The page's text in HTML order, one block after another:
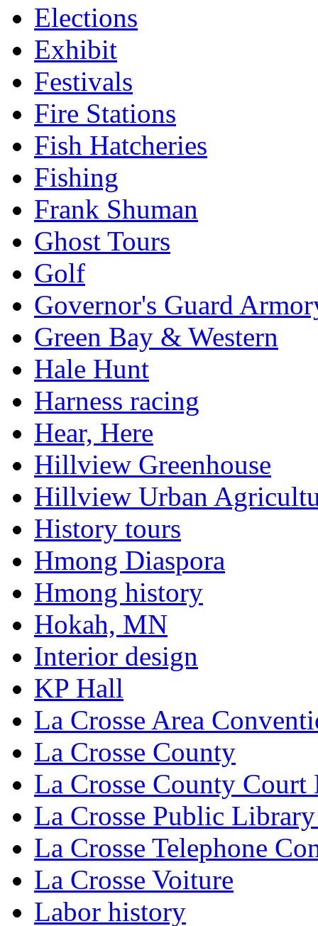
Elections
Exhibit
Festivals
Fire Stations
Fish Hatcheries
Fishing
Frank Shuman
Ghost Tours
Golf
Governor's Guard
Green Bay & Western
Hale Hunt
Harness racing
Hear, Here
Hillview Greenhouse
Hillview Urban
History tours
Hmong Diaspora
Hmong history
Hokah, MN
Interior design
KP Hall
La Crosse Area
La Crosse County
La Crosse County Court
La Crosse Public
La Crosse Telephone
La Crosse Voiture
Labor history